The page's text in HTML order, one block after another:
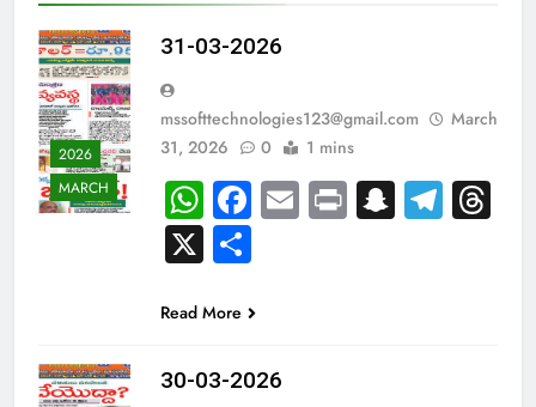
2026
MARCH
31-03-2026
mssofttechnologies123@gmail.com
March
31, 2026
0 1 mins
WhatsApp
Facebook
EmailPrint
X
Read More
30-03-2026